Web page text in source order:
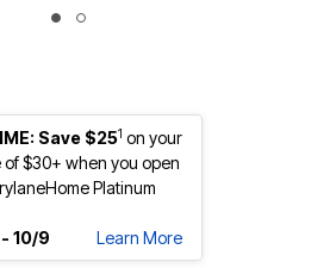
Save $251 on your
$30+ when you open
Platinum
10/9
Learn More